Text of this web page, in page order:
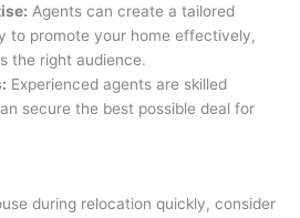
Agents can create a tailored
to promote your home effectively,
the right audience.
Experienced agents are skilled
secure the best possible deal for
during relocation quickly, consider